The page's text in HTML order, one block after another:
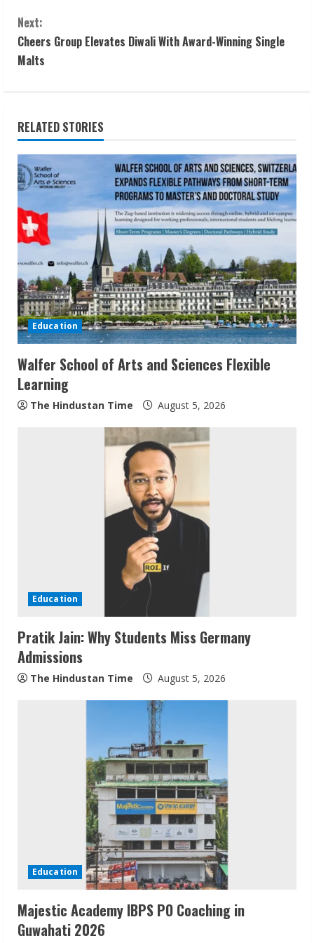
n
t
n
u
e
R
e
a
d
i
n
g
Next:
Cheers Group Elevates Diwali With Award-Winning Single
Malts
RELATED STORIES
Education
Walfer School of Arts and Sciences Flexible
Learning
The Hindustan Time August 5, 2026
Education
Pratik Jain: Why Students Miss Germany
Admissions
The Hindustan Time August 5, 2026
Education
Majestic Academy IBPS PO Coaching in
Guwahati 2026
2
Pratik Jain: Why Students Miss
Germany Admissions
August 5, 2026
3
Teamplus Staffing Solution Pvt Ltd AI
Staffing Leader
August 4, 2026